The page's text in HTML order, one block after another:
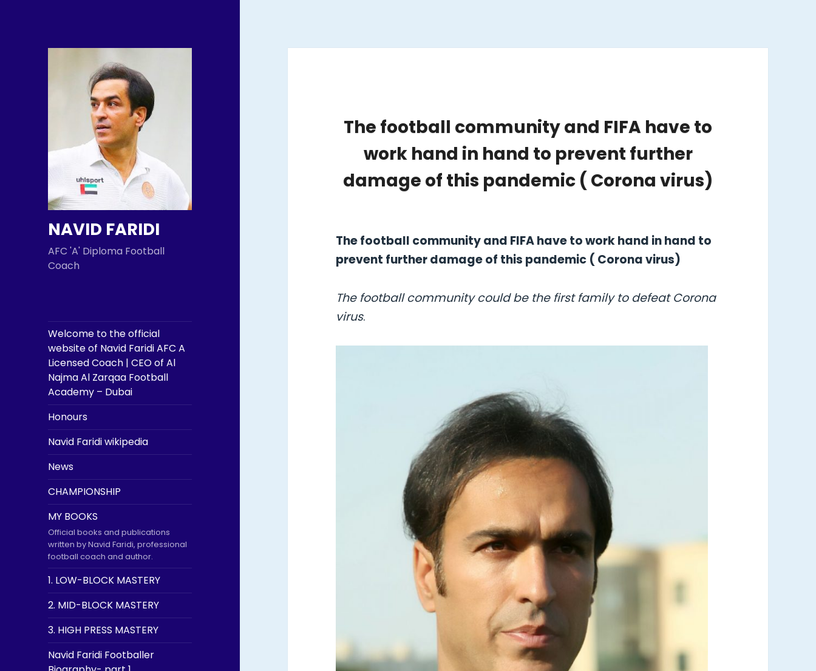
NAVID FARIDI
AFC 'A' Diploma Football
Coach
Welcome to the official
website of Navid Faridi AFC A
Licensed Coach | CEO of Al
Najma Al Zarqaa Football
Academy – Dubai
Honours
Navid Faridi wikipedia
News
CHAMPIONSHIP
MY BOOKS
Official books and publications
written by Navid Faridi, professional
football coach and author.
1. LOW-BLOCK MASTERY
2. MID-BLOCK MASTERY
3. HIGH PRESS MASTERY
Navid Faridi Footballer
The football community and FIFA have to
work hand in hand to prevent further
damage of this pandemic ( Corona virus)
The football community and FIFA have to work hand in hand to
prevent further damage of this pandemic ( Corona virus)
The football community could be the first family to defeat Corona
virus.